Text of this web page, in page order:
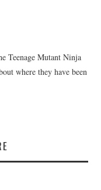
Teenage Mutant Ninja
where they have been